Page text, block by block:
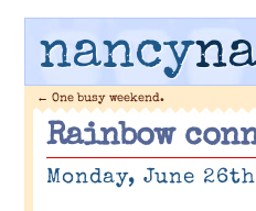
nancy
← One busy weekend.
Rainbow
Monday, June